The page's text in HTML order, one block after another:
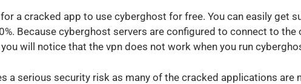
a cracked app to use cyberghost for free. You can easily get
Because cyberghost servers are configured to connect to
will notice that the vpn does not work when you run
a serious security risk as many of the cracked applications